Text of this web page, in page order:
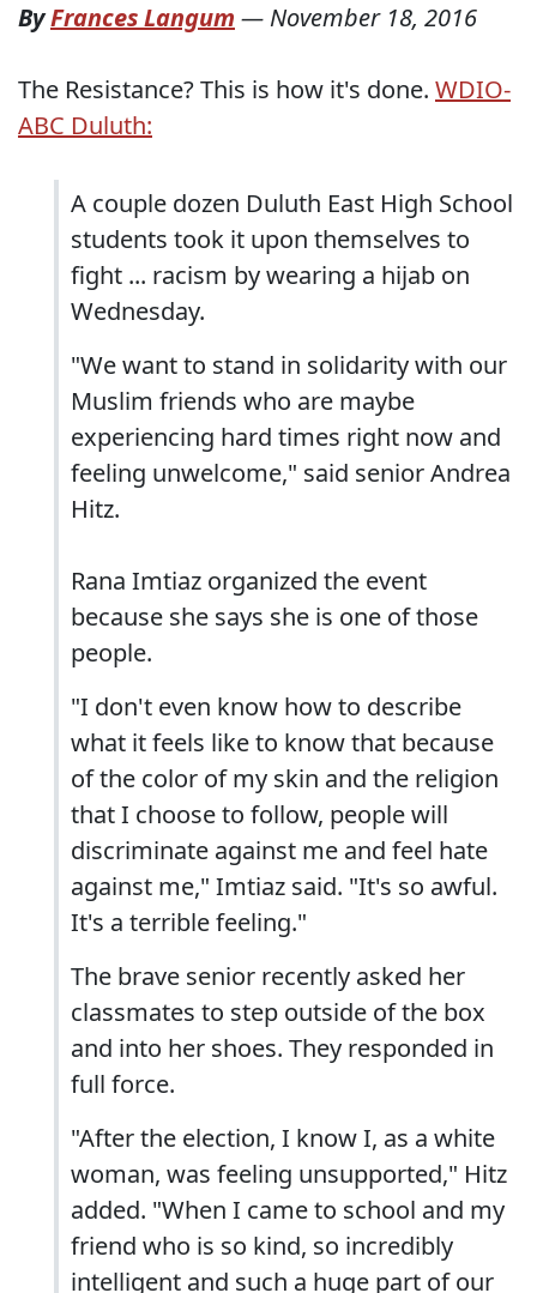
ByFrances Langum — November 18, 2016
The Resistance? This is how it's done. WDIO-
ABC Duluth:
A couple dozen Duluth East High School
students took it upon themselves to
fight ... racism by wearing a hijab on
Wednesday.
"We want to stand in solidarity with our
Muslim friends who are maybe
experiencing hard times right now and
feeling unwelcome," said senior Andrea
Hitz.
Rana Imtiaz organized the event
because she says she is one of those
people.
"I don't even know how to describe
what it feels like to know that because
of the color of my skin and the religion
that I choose to follow, people will
discriminate against me and feel hate
against me," Imtiaz said. "It's so awful.
It's a terrible feeling."
The brave senior recently asked her
classmates to step outside of the box
and into her shoes. They responded in
full force.
"After the election, I know I, as a white
woman, was feeling unsupported," Hitz
added. "When I came to school and my
friend who is so kind, so incredibly
intelligent and such a huge part of our